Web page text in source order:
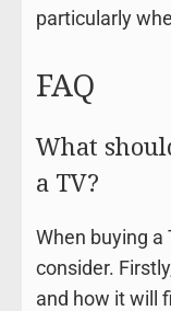
particularly
FAQ
What
a TV?
When buying a
consider.
and how it will